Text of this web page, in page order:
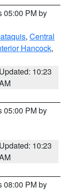
05:00 PM by
, Central
Hancock,
Updated: 10:23
05:00 PM by
Updated: 10:23
08:00 PM by